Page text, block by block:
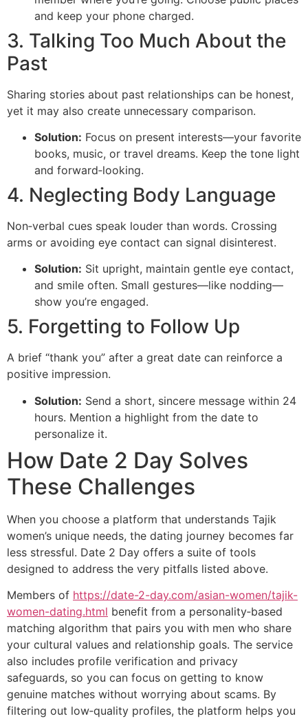
and keep your phone charged.
3. Talking Too Much About the
Past
Sharing stories about past relationships can be honest,
yet it may also create unnecessary comparison.
Solution: Focus on present interests—your favorite
books, music, or travel dreams. Keep the tone light
and forward‑looking.
4. Neglecting Body Language
Non‑verbal cues speak louder than words. Crossing
arms or avoiding eye contact can signal disinterest.
Solution: Sit upright, maintain gentle eye contact,
and smile often. Small gestures—like nodding—
show you’re engaged.
5. Forgetting to Follow Up
A brief “thank you” after a great date can reinforce a
positive impression.
Solution: Send a short, sincere message within 24
hours. Mention a highlight from the date to
personalize it.
How Date 2 Day Solves
These Challenges
When you choose a platform that understands Tajik
women’s unique needs, the dating journey becomes far
less stressful. Date 2 Day offers a suite of tools
designed to address the very pitfalls listed above.
Members of https://date-2-day.com/asian-women/tajik-
women-dating.html benefit from a personality‑based
matching algorithm that pairs you with men who share
your cultural values and relationship goals. The service
also includes profile verification and privacy
safeguards, so you can focus on getting to know
genuine matches without worrying about scams. By
filtering out low‑quality profiles, the platform helps you